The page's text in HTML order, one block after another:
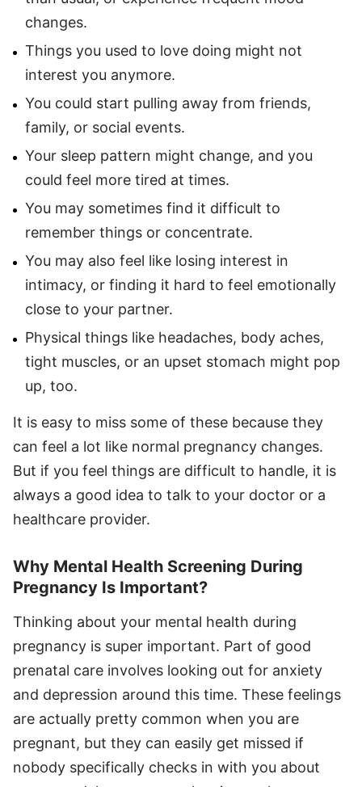
changes.
Things you used to love doing might not
interest you anymore.
You could start pulling away from friends,
family, or social events.
Your sleep pattern might change, and you
could feel more tired at times.
You may sometimes find it difficult to
remember things or concentrate.
You may also feel like losing interest in
intimacy, or finding it hard to feel emotionally
close to your partner.
Physical things like headaches, body aches,
tight muscles, or an upset stomach might pop
up, too.
It is easy to miss some of these because they
can feel a lot like normal pregnancy changes.
But if you feel things are difficult to handle, it is
always a good idea to talk to your doctor or a
healthcare provider.
Why Mental Health Screening During
Pregnancy Is Important?
Thinking about your mental health during
pregnancy is super important. Part of good
prenatal care involves looking out for anxiety
and depression around this time. These feelings
are actually pretty common when you are
pregnant, but they can easily get missed if
nobody specifically checks in with you about